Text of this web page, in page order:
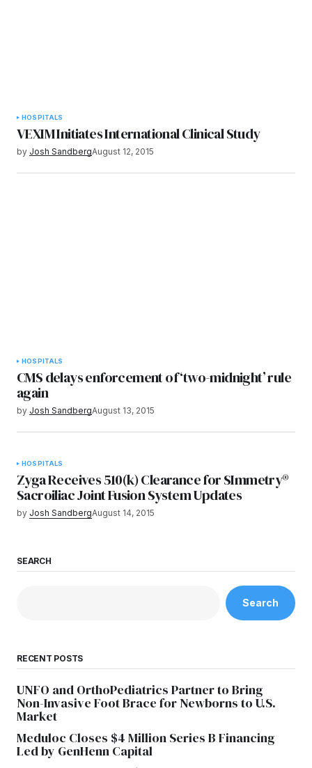
HOSPITALS
VEXIM Initiates International Clinical Study
by Josh SandbergAugust 12, 2015
HOSPITALS
CMS delays enforcement of ‘two-midnight’ rule
again
by Josh SandbergAugust 13, 2015
HOSPITALS
Zyga Receives 510(k) Clearance for SImmetry®
Sacroiliac Joint Fusion System Updates
by Josh SandbergAugust 14, 2015
SEARCH
Search
RECENT POSTS
UNFO and OrthoPediatrics Partner to Bring
Non-Invasive Foot Brace for Newborns to U.S.
Market
Meduloc Closes $4 Million Series B Financing
Led by GenHenn Capital